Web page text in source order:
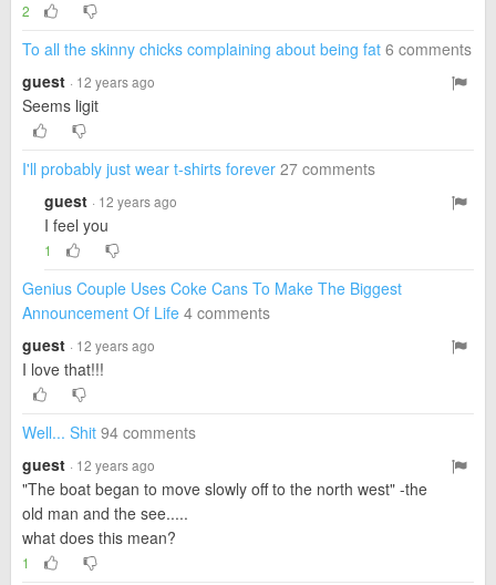
2
To all the skinny chicks complaining about being fat 6 comments
guest · 12 years ago
Seems ligit
I'll probably just wear t-shirts forever 27 comments
guest · 12 years ago
I feel you
1
Genius Couple Uses Coke Cans To Make The Biggest
Announcement Of Life 4 comments
guest · 12 years ago
I love that!!!
Well... Shit 94 comments
guest · 12 years ago
"The boat began to move slowly off to the north west" -the
old man and the see.....
what does this mean?
1